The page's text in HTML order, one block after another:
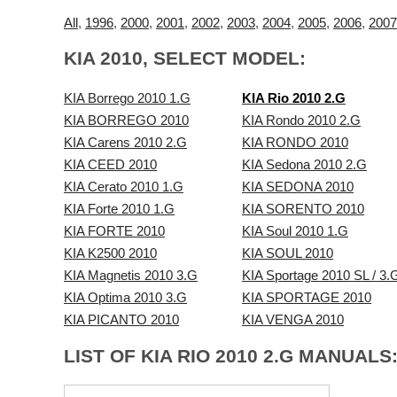
All , 1996, 2000, 2001, 2002, 2003, 2004, 2005, 2006, 2007
KIA 2010, SELECT MODEL:
KIA Borrego 2010 1.G
KIA BORREGO 2010
KIA Carens 2010 2.G
KIA CEED 2010
KIA Cerato 2010 1.G
KIA Forte 2010 1.G
KIA FORTE 2010
KIA K2500 2010
KIA Magnetis 2010 3.G
KIA Optima 2010 3.G
KIA PICANTO 2010
KIA Rio 2010 2.G
KIA Rondo 2010 2.G
KIA RONDO 2010
KIA Sedona 2010 2.G
KIA SEDONA 2010
KIA SORENTO 2010
KIA Soul 2010 1.G
KIA SOUL 2010
KIA Sportage 2010 SL /
KIA SPORTAGE 2010
KIA VENGA 2010
LIST OF KIA RIO 2010 2.G MANUALS: